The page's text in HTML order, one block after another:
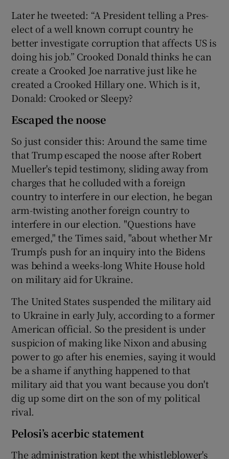
Later he tweeted: “A President telling a Pres-
elect of a well known corrupt country he
better investigate corruption that affects US is
doing his job.” Crooked Donald thinks he can
create a Crooked Joe narrative just like he
created a Crooked Hillary one. Which is it,
Donald: Crooked or Sleepy?
Escaped the noose
So just consider this: Around the same time
that Trump escaped the noose after Robert
Mueller's tepid testimony, sliding away from
charges that he colluded with a foreign
country to interfere in our election, he began
arm-twisting another foreign country to
interfere in our election. "Questions have
emerged," the Times said, "about whether Mr
Trump's push for an inquiry into the Bidens
was behind a weeks-long White House hold
on military aid for Ukraine.
The United States suspended the military aid
to Ukraine in early July, according to a former
American official. So the president is under
suspicion of making like Nixon and abusing
power to go after his enemies, saying it would
be a shame if anything happened to that
military aid that you want because you don't
dig up some dirt on the son of my political
rival.
Pelosi’s acerbic statement
The administration kept the whistleblower's